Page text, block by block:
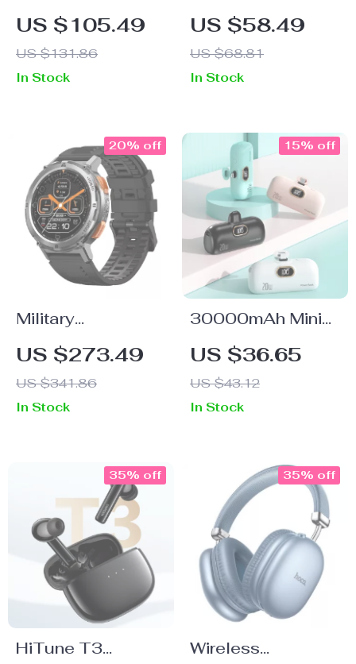
Camera 20MP, HD
1080P Print
Camera with
32GB Card & Fun
US $105.49
US $131.86
In Stock
Essential Oil
Diffuser &
Humidifier with 7-
Color LED &
US $58.49
US $68.81
In Stock
Military
Smartwatch for
Men, Ultra Fitness
Watch with
Bluetooth Call &
US $273.49
US $341.86
20% off
In Stock
30000mAh Mini
Power Bank with
Built-In Cables
US $36.65
US $43.12
15% off
In Stock
HiTune T3
35% off
Wireless
35% off